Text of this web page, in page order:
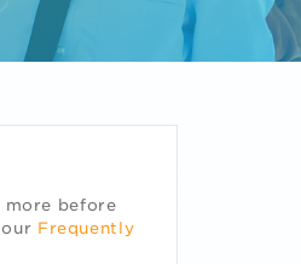
before
Frequently